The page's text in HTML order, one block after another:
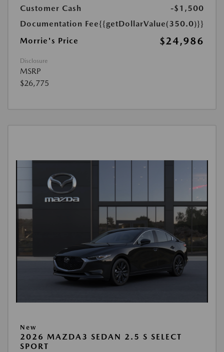
Customer Cash
-$1,500
Documentation Fee{{getDollarValue(350.0)}}
Morrie's Price
$24,986
Disclosure
MSRP
$26,775
New
2026 MAZDA3 SEDAN 2.5 S SELECT
SPORT